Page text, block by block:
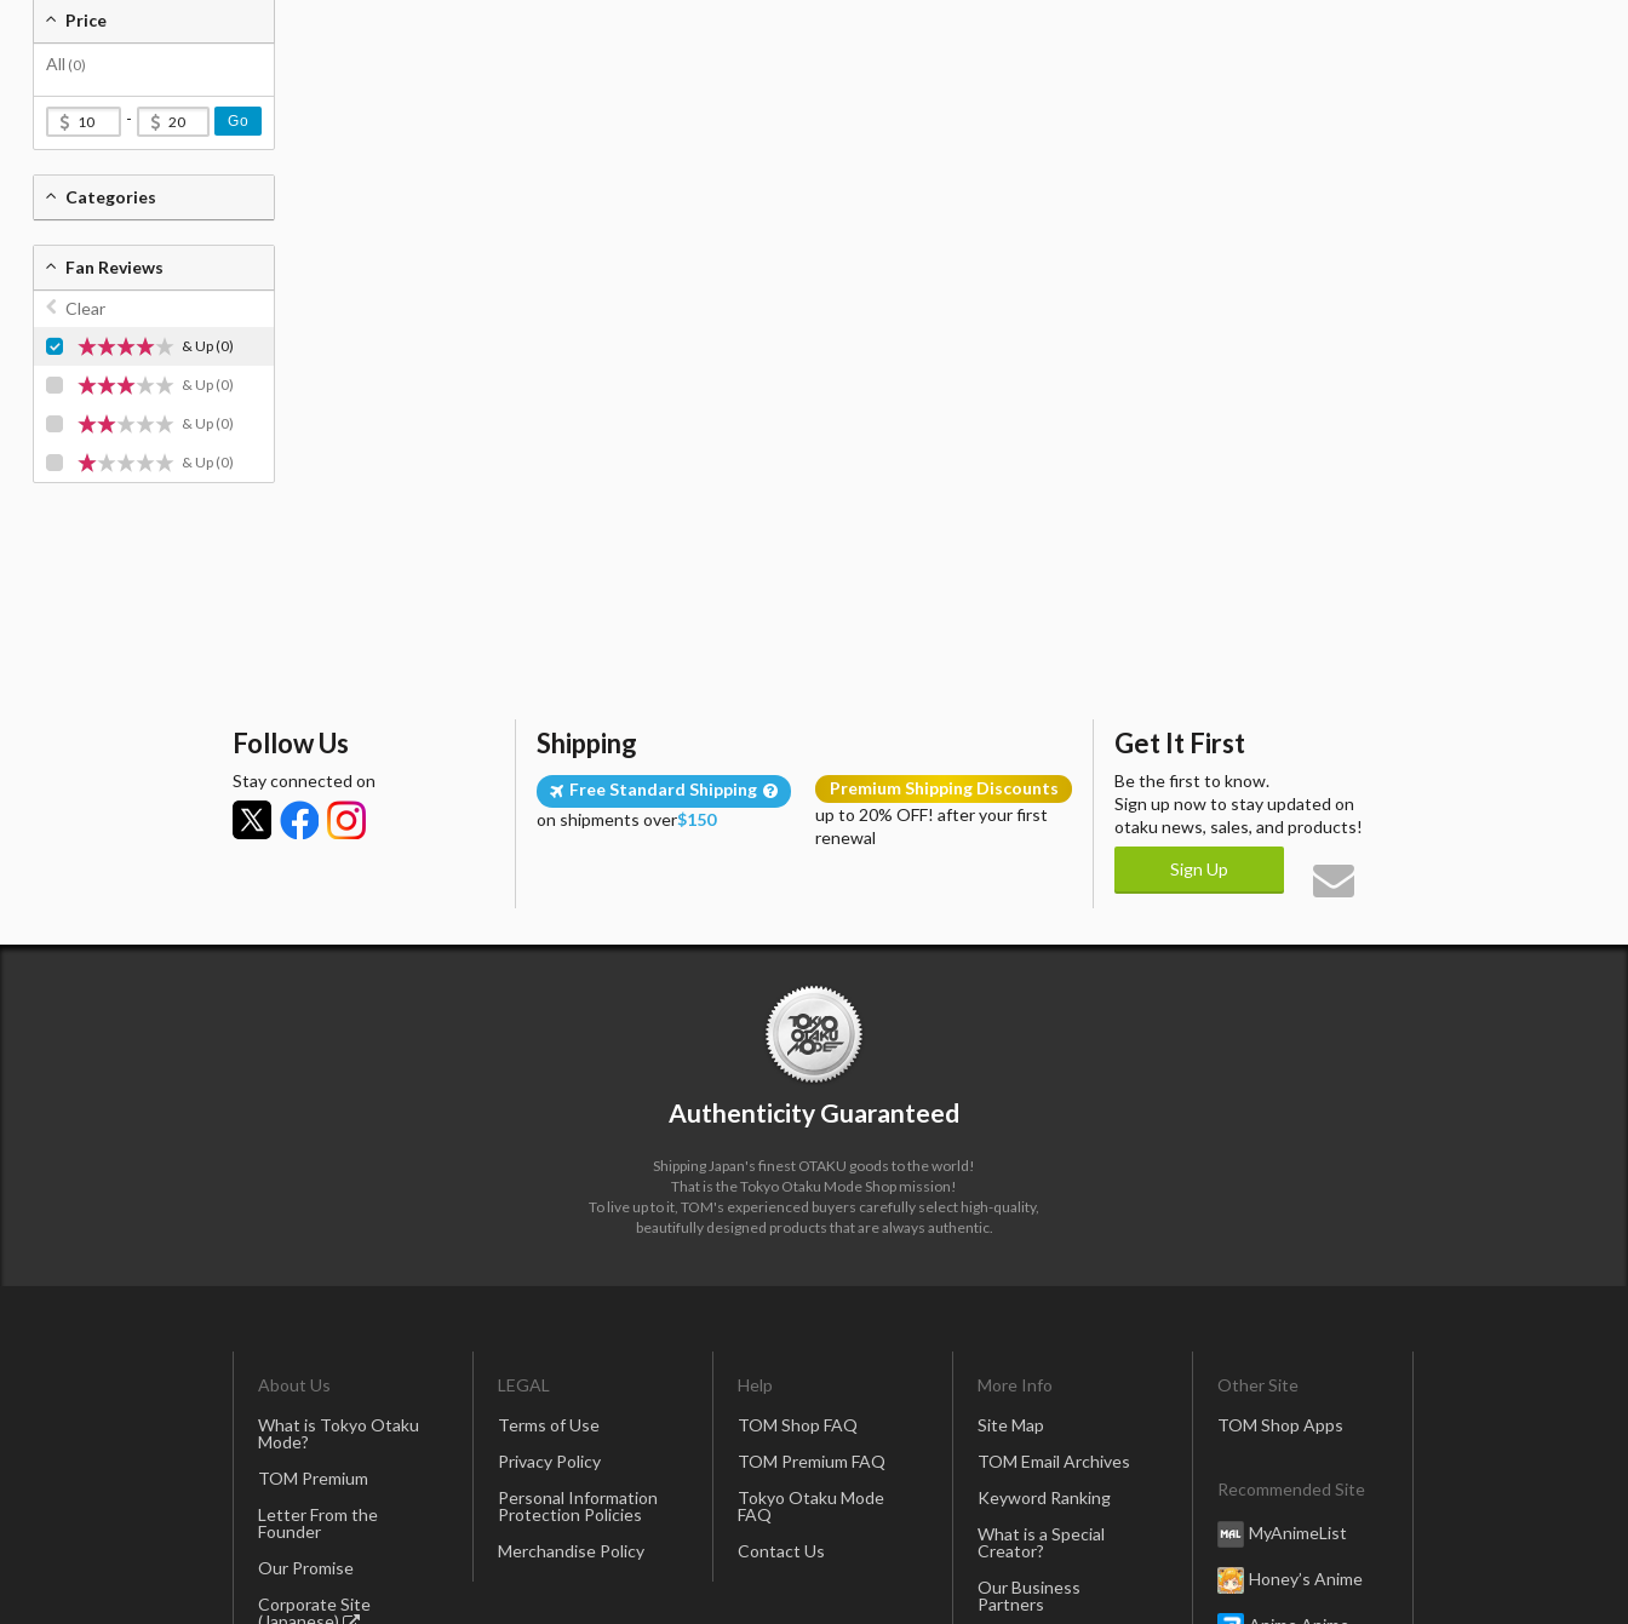
Price
All (0)
- Go
Categories
Fan Reviews
Clear
& Up(0)
& Up (0)
& Up (0)
& Up (0)
Follow Us
Stay connected on
Shipping
Free Standard Shipping
on shipments over$150
Premium Shipping Discounts
up to 20% OFF! after your first
renewal
Get It First
Be the first to know.
Sign up now to stay updated on
otaku news, sales, and products!
Sign Up
Authenticity Guaranteed
Shipping Japan's finest OTAKU goods to the world!
That is the Tokyo Otaku Mode Shop mission!
To live up to it, TOM's experienced buyers carefully select high-quality,
beautifully designed products that are always authentic.
About Us
What is Tokyo Otaku
Mode?
TOM Premium
Letter From the
Founder
Our Promise
Corporate Site
LEGAL
Terms of Use
Privacy Policy
Personal Information
Protection Policies
Merchandise Policy
Help
TOM Shop FAQ
TOM Premium FAQ
Tokyo Otaku Mode
FAQ
Contact Us
More Info
Site Map
TOM Email Archives
Keyword Ranking
What is a Special
Creator?
Our Business
Partners
Other Site
TOM Shop Apps
Recommended Site
MyAnimeList
Honey’s Anime